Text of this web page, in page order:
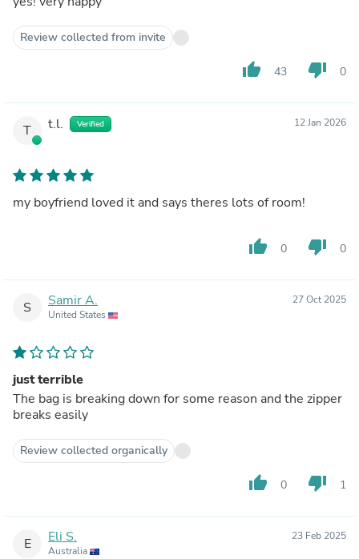
Review collected from invite
thumb_up 43 thumb_down 0
T t.l. Verified 12 Jan 2026
my boyfriend loved it and says theres lots of room!
thumb_up 0 thumb_down 0
S Samir A.
United States
27 Oct 2025
just terrible
The bag is breaking down for some reason and the zipper
breaks easily
Review collected organically
thumb_up 0 thumb_down 1
E Eli S.
Australia
23 Feb 2025